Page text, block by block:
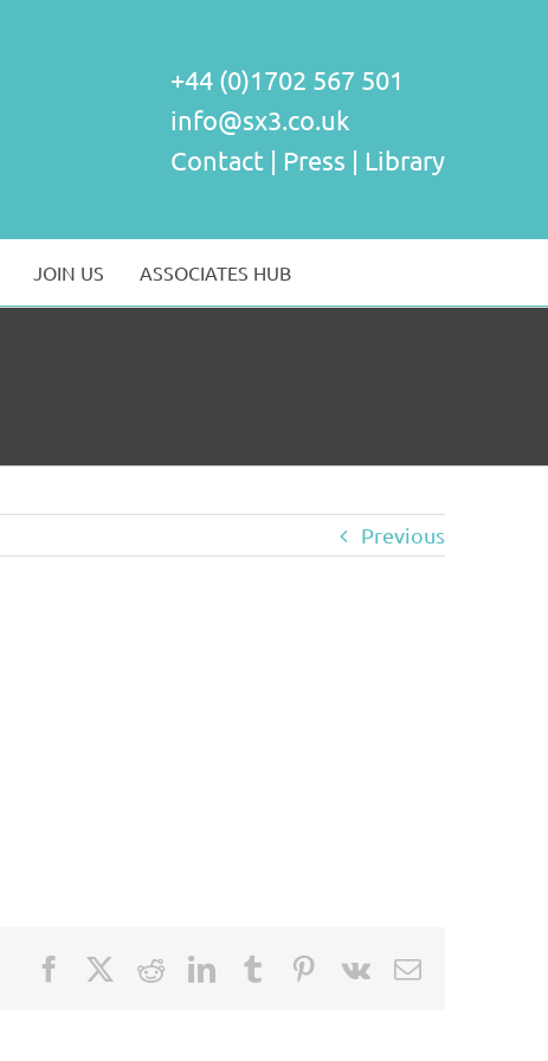
+44 (0)1702 567 501
info@sx3.co.uk
Contact | Press | Library
JOIN US ASSOCIATES HUB
Previous
FacebookRedditLinkedInTumblrPinterest
Vk Email